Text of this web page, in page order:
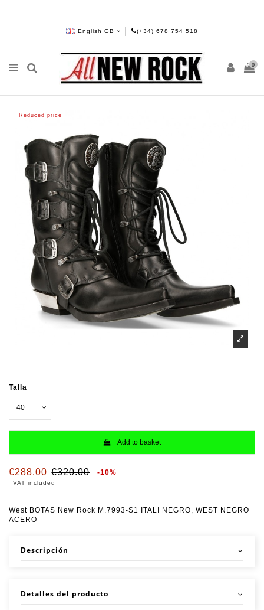
English GB (+34) 678 754 518
0
Reduced price
Talla
Add to basket
€288.00 €320.00 -10%
VAT included
West BOTAS New Rock M.7993-S1 ITALI NEGRO, WEST NEGRO
ACERO
Descripción
Detalles del producto